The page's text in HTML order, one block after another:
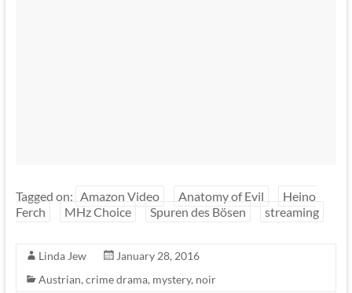
Tagged on: Amazon Video Anatomy of Evil
Heino
Ferch
MHz Choice Spuren des Bösen streaming
Linda Jew
January 28, 2016
Austrian, crime drama, mystery, noir